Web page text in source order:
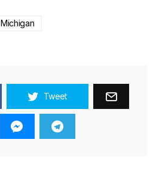
Michigan
Tweet